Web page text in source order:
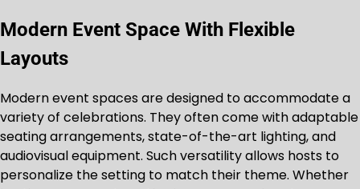
Modern Event Space With Flexible
Layouts
Modern event spaces are designed to accommodate a
variety of celebrations. They often come with adaptable
seating arrangements, state-of-the-art lighting, and
audiovisual equipment. Such versatility allows hosts to
personalize the setting to match their theme. Whether